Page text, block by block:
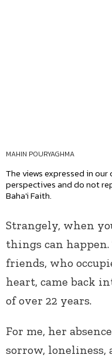
MAHIN POURYAGHMA
The views expressed in
perspectives and do not
Baha'i Faith.
Strangely, when
things can happen.
friends, who
heart, came back
of over 22 years.
For me, her
sorrow, loneliness,